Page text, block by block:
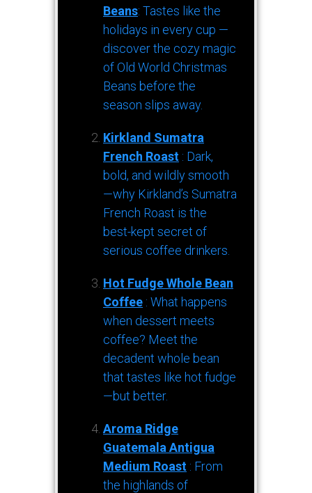
Beans: Tastes like the
holidays in every cup —
discover the cozy magic
of Old World Christmas
Beans before the
season slips away.
Kirkland Sumatra
French Roast : Dark,
bold, and wildly smooth
—why Kirkland’s Sumatra
French Roast is the
best-kept secret of
serious coffee drinkers.
Hot Fudge Whole Bean
Coffee : What happens
when dessert meets
coffee? Meet the
decadent whole bean
that tastes like hot fudge
—but better.
Aroma Ridge
Guatemala Antigua
Medium Roast : From
the highlands of